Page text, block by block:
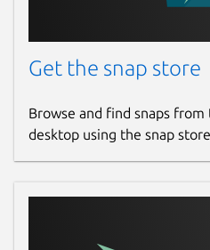
Get the snap store
Browse and find snaps
desktop using the snap